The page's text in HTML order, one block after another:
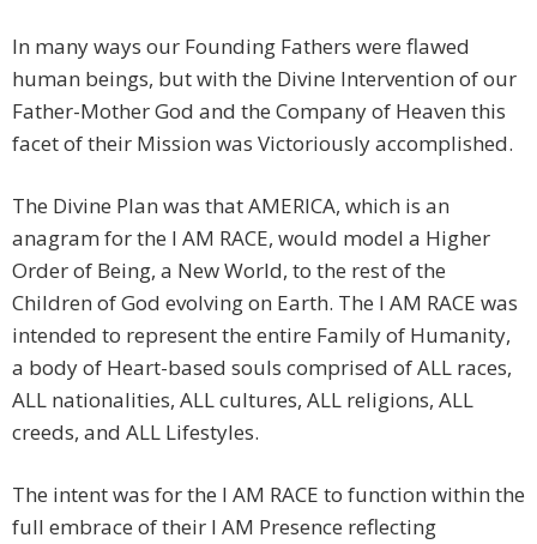
In many ways our Founding Fathers were flawed
human beings, but with the Divine Intervention of our
Father-Mother God and the Company of Heaven this
facet of their Mission was Victoriously accomplished.
The Divine Plan was that AMERICA, which is an
anagram for the I AM RACE, would model a Higher
Order of Being, a New World, to the rest of the
Children of God evolving on Earth. The I AM RACE was
intended to represent the entire Family of Humanity,
a body of Heart-based souls comprised of ALL races,
ALL nationalities, ALL cultures, ALL religions, ALL
creeds, and ALL Lifestyles.
The intent was for the I AM RACE to function within the
full embrace of their I AM Presence reflecting